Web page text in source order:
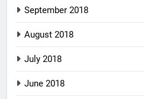
September 2018
August 2018
July 2018
June 2018